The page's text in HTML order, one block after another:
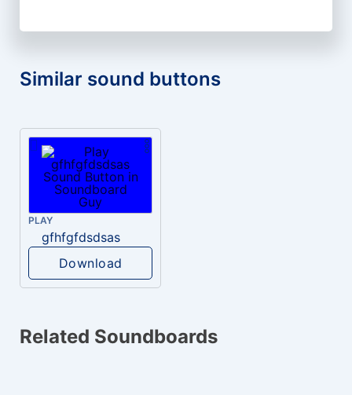
Similar sound buttons
PLAY
gfhfgfdsdsas
Download
Related Soundboards